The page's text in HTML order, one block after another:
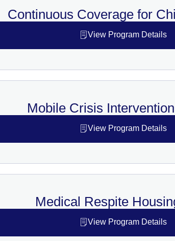
Continuous Coverage for
View Program Details
Mobile Crisis
View Program Details
Medical Respite
View Program Details